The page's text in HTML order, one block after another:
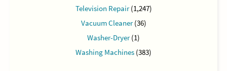
Television Repair(1,247)
Vacuum Cleaner(36)
Washer-Dryer(1)
Washing Machines (383)